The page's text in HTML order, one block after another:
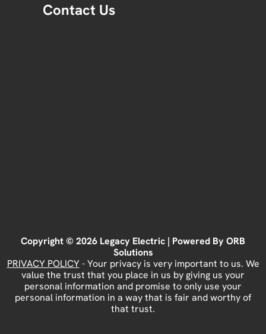
Contact Us
Copyright © 2026 Legacy Electric | Powered ByORB
Solutions
PRIVACY POLICY - Your privacy is very important to us. We
value the trust that you place in us by giving us your
personal information and promise to only use your
personal information in a way that is fair and worthy of
that trust.